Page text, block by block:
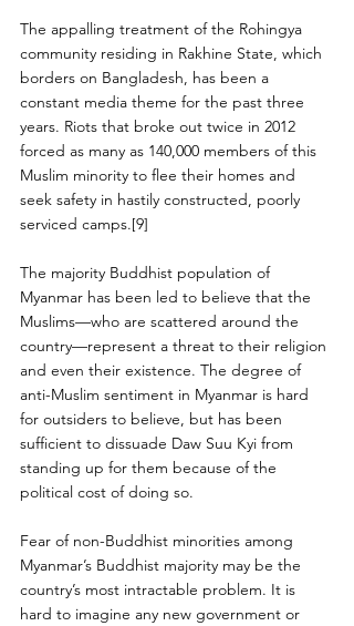
The appalling treatment of the Rohingya
community residing in Rakhine State, which
borders on Bangladesh, has been a
constant media theme for the past three
years. Riots that broke out twice in 2012
forced as many as 140,000 members of this
Muslim minority to flee their homes and
seek safety in hastily constructed, poorly
serviced camps.[9]
The majority Buddhist population of
Myanmar has been led to believe that the
Muslims—who are scattered around the
country—represent a threat to their religion
and even their existence. The degree of
anti-Muslim sentiment in Myanmar is hard
for outsiders to believe, but has been
sufficient to dissuade Daw Suu Kyi from
standing up for them because of the
political cost of doing so.
Fear of non-Buddhist minorities among
Myanmar’s Buddhist majority may be the
country’s most intractable problem. It is
hard to imagine any new government or